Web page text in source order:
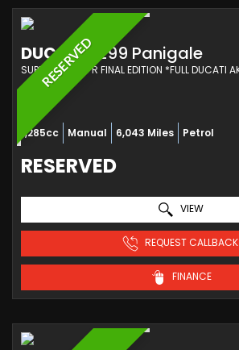
RESERVED
DUCATI1299 Panigale
1,285cc Manual 6,043 Miles Petrol
RESERVED
VIEW
REQUEST CALLBACK
FINANCE